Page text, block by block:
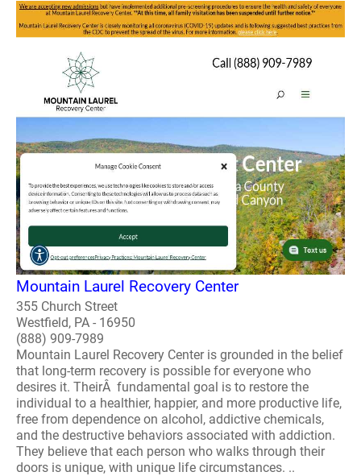
Mountain Laurel Recovery Center
355 Church Street
Westfield, PA - 16950
(888) 909-7989
Mountain Laurel Recovery Center is grounded in the belief
that long-term recovery is possible for everyone who
desires it. TheirÂ fundamental goal is to restore the
individual to a healthier, happier, and more productive life,
free from dependence on alcohol, addictive chemicals,
and the destructive behaviors associated with addiction.
They believe that each person who walks through their
doors is unique, with unique life circumstances. ..